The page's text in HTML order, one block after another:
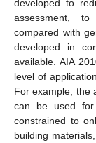
developed to
assessment,
compared with
developed in
available. AIA
level of
For example, the
can be used
constrained to
building